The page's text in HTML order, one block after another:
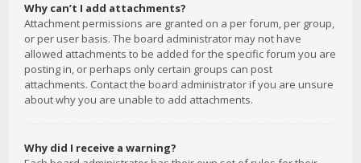
Why can’t I add attachments?
Attachment permissions are granted on a per forum, per group,
or per user basis. The board administrator may not have
allowed attachments to be added for the specific forum you are
posting in, or perhaps only certain groups can post
attachments. Contact the board administrator if you are unsure
about why you are unable to add attachments.
Why did I receive a warning?